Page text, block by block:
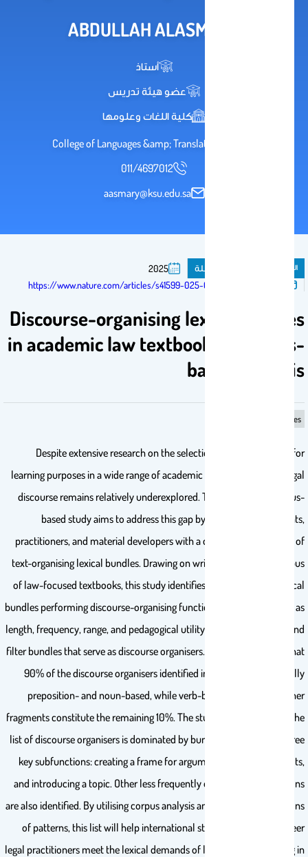
ABDULLAH ALASMARY
أستاذ
عضو هيئة تدريس
كلية اللغات وعلومها
011/4697012
aasmary@ksu.edu.sa
المنشورات مقال فى مجلة
2025
https://www.nature.com/articles/s41599-025-04995-6
Discourse-organising lexical bundles
in academic law textbooks: a corpus-
based analysis
lexical bundles
Despite extensive research on the selection of lexical bundles for
learning purposes in a wide range of academic disciplines, written legal
discourse remains relatively underexplored. This large-scale, corpus-
based study aims to address this gap by providing law students,
practitioners, and material developers with a data-driven inventory of
text-organising lexical bundles. Drawing on written data from a corpus
of law-focused textbooks, this study identifies a 144-item list of lexical
bundles performing discourse-organising functions. Parameters such as
length, frequency, range, and pedagogical utility are used to identify and
filter bundles that serve as discourse organisers. The findings reveal that
90% of the discourse organisers identified in the list are structurally
preposition- and noun-based, while verb-based bundles and other
fragments constitute the remaining 10%. The study also reveals that the
list of discourse organisers is dominated by bundles that perform three
key subfunctions: creating a frame for arguments, presenting results,
and introducing a topic. Other less frequently occurring sub-functions
are also identified. By utilising corpus analysis and linguistic descriptions
of patterns, this list will help international students and early-career
legal practitioners meet the lexical demands of law study and training in